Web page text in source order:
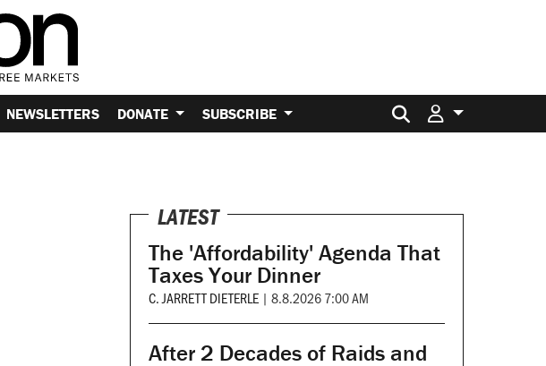
NEWSLETTERS DONATE SUBSCRIBE Search for:
LATEST
The 'Affordability' Agenda That
Taxes Your Dinner
C. JARRETT DIETERLE | 8.8.2026 7:00 AM
After 2 Decades of Raids and